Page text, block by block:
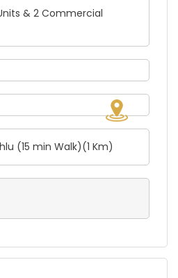
& 2 Commercial
(15 min Walk)(1 Km)